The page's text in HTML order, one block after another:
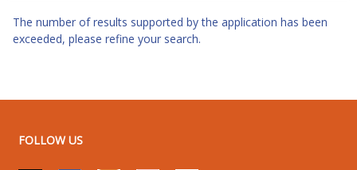
The number of results supported by the application has been
exceeded, please refine your search.
FOLLOW US